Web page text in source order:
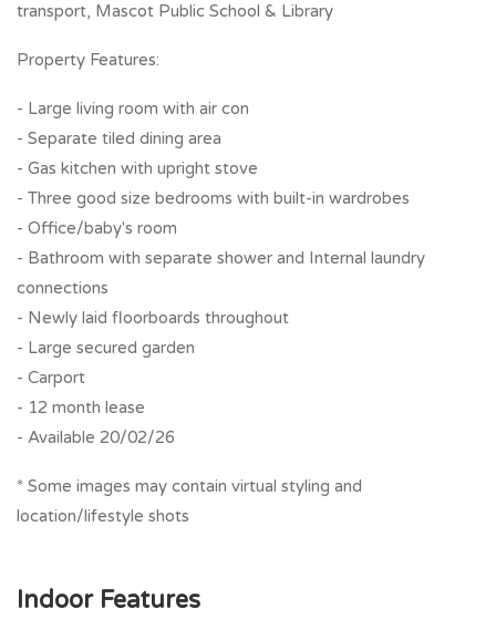
transport, Mascot Public School & Library
Property Features:
- Large living room with air con
- Separate tiled dining area
- Gas kitchen with upright stove
- Three good size bedrooms with built-in wardrobes
- Office/baby's room
- Bathroom with separate shower and Internal laundry
connections
- Newly laid floorboards throughout
- Large secured garden
- Carport
- 12 month lease
- Available 20/02/26
* Some images may contain virtual styling and
location/lifestyle shots
Indoor Features